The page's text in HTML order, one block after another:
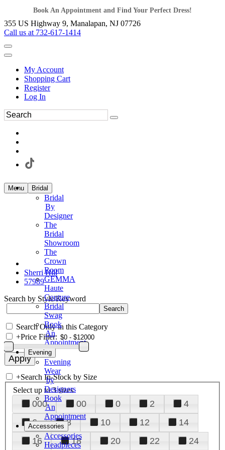
Book An Appointment and Find Your Perfect Dress!
355 US Highway 9, Manalapan, NJ 07726
Call us at 732-617-1414
My Account
Shopping Cart
Register
Log In
Menu Bridal
Bridal
By
Designer
The
Bridal
Showroom
The
Crown
Room
GEMMA
Haute
Couture
Bridal
Swag
Book
An
Appointment
Evening
Evening
Wear
by
Designers
Book
An
Appointment
Accessories
Accessories
Headpieces
Sherri Hill
57989
Search by Style/Keyword
Search Only in this Category
+Price Filter:
+Search In-Stock by Size
Select up to 3 sizes
000 00 0 2
4
6
8 10 12
14
16
18 20 22
24